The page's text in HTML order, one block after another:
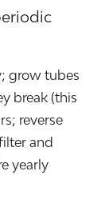
grow tubes
break (this
reverse
and
yearly